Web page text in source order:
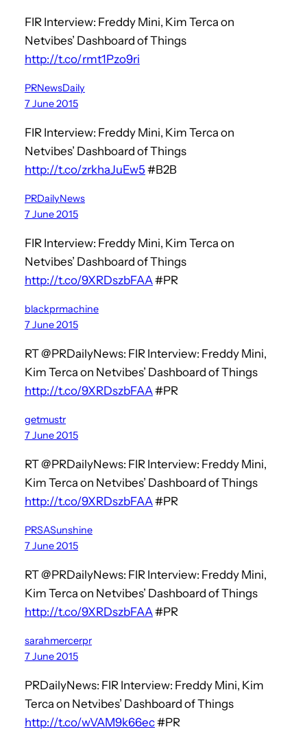
FIR Interview: Freddy Mini, Kim Terca on
Netvibes’ Dashboard of Things
http://t.co/rmt1Pzo9ri
PRNewsDaily
7 June 2015
FIR Interview: Freddy Mini, Kim Terca on
Netvibes’ Dashboard of Things
http://t.co/zrkhaJuEw5 #B2B
PRDailyNews
7 June 2015
FIR Interview: Freddy Mini, Kim Terca on
Netvibes’ Dashboard of Things
http://t.co/9XRDszbFAA#PR
blackprmachine
7 June 2015
RT @PRDailyNews: FIR Interview: Freddy Mini,
Kim Terca on Netvibes’ Dashboard of Things
http://t.co/9XRDszbFAA#PR
getmustr
7 June 2015
RT @PRDailyNews: FIR Interview: Freddy Mini,
Kim Terca on Netvibes’ Dashboard of Things
http://t.co/9XRDszbFAA#PR
PRSASunshine
7 June 2015
RT @PRDailyNews: FIR Interview: Freddy Mini,
Kim Terca on Netvibes’ Dashboard of Things
http://t.co/9XRDszbFAA#PR
sarahmercerpr
7 June 2015
PRDailyNews: FIR Interview: Freddy Mini, Kim
Terca on Netvibes’ Dashboard of Things
http://t.co/wVAM9k66ec#PR